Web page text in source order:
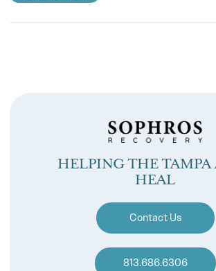
HELPING THE TAMPA
HEAL
Contact Us
813.686.6306